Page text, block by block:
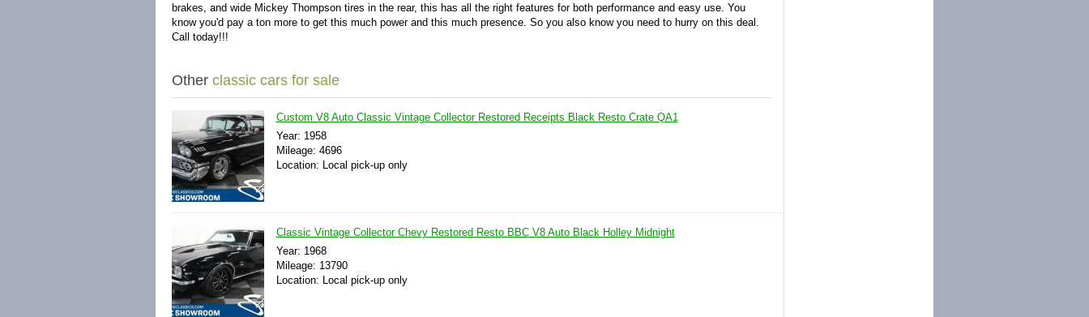
brakes, and wide Mickey Thompson tires in the rear, this has all the right features for both performance and easy use. You
know you'd pay a ton more to get this much power and this much presence. So you also know you need to hurry on this deal.
Call today!!!
Other classic cars for sale
Custom V8 Auto Classic Vintage Collector Restored Receipts Black Resto Crate QA1
Year: 1958
Mileage: 4696
Location: Local pick-up only
Classic Vintage Collector Chevy Restored Resto BBC V8 Auto Black Holley Midnight
Year: 1968
Mileage: 13790
Location: Local pick-up only